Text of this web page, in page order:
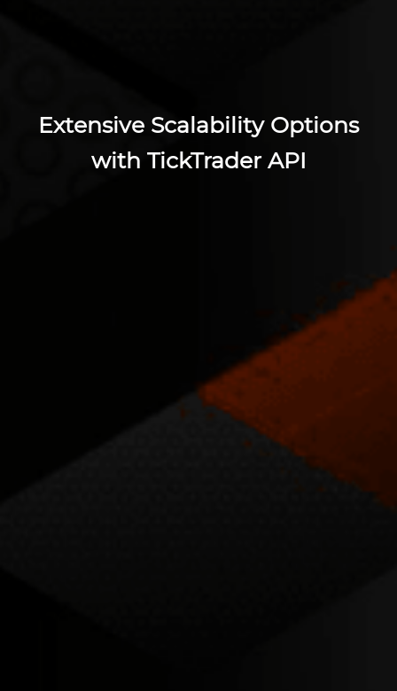
Extensive Scalability Options
with TickTrader API